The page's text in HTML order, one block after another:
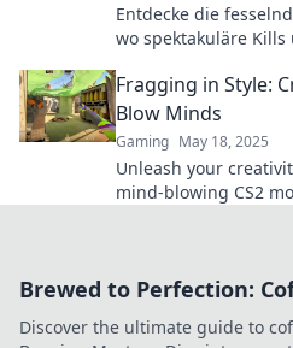
Entdecke die
wo spektakuläre
Magie!
Fragging in Style:
Blow Minds
Gaming May 18, 2025
Unleash your
mind-blowing CS2
Brewed to Perfection:
Discover the ultimate guide to